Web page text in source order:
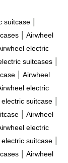
suitcase |
| Airwheel
electric
suitcases |
| Airwheel
electric
suitcase |
| Airwheel
electric
suitcase |
| Airwheel